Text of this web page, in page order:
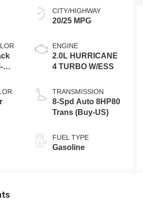
CITY/HIGHWAY
20/25 MPG
ENGINE
2.0L HURRICANE
4 TURBO W/ESS
TRANSMISSION
8-Spd Auto 8HP80
Trans (Buy-US)
FUEL TYPE
Gasoline